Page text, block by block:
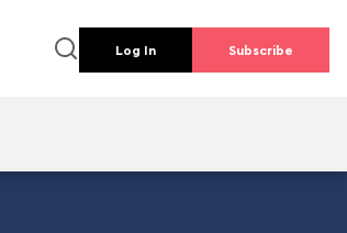
Log In Subscribe